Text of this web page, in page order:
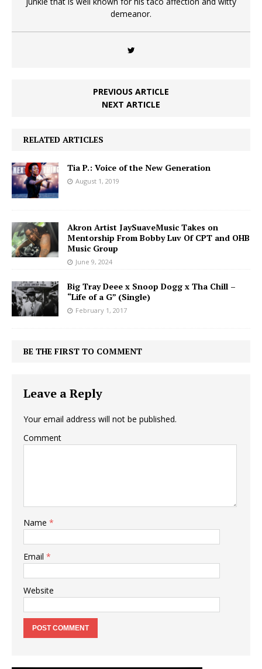
demeanor.
PREVIOUS ARTICLE
NEXT ARTICLE
RELATED ARTICLES
Tia P.: Voice of the New Generation
August 1, 2019
Akron Artist JaySuaveMusic Takes on
Mentorship From Bobby Luv Of CPT and OHB
Music Group
June 9, 2024
Big Tray Deee x Snoop Dogg x Tha Chill –
“Life of a G” (Single)
February 1, 2017
BE THE FIRST TO COMMENT
Leave a Reply
Your email address will not be published.
Comment
Name *
Email *
Website